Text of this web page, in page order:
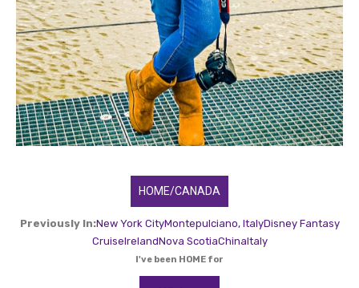
HOME/CANADA
Previously In:New York CityMontepulciano, ItalyDisney Fantasy
CruiseIrelandNova ScotiaChinaItaly
I've been HOME for